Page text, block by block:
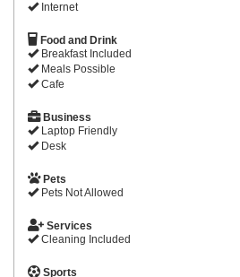
Internet
Food and Drink
Breakfast Included
Meals Possible
Cafe
Business
Laptop Friendly
Desk
Pets
Pets Not Allowed
Services
Cleaning Included
Sports